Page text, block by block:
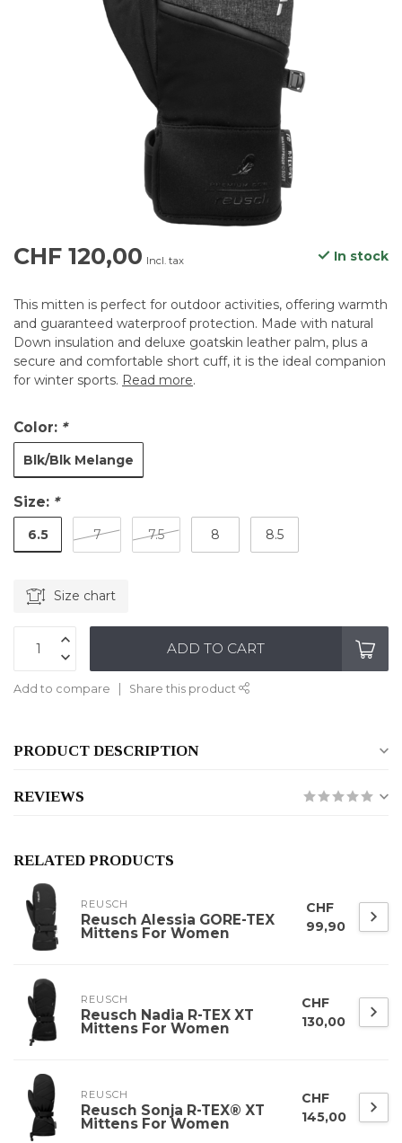
CHF 120,00 Incl. tax In stock
This mitten is perfect for outdoor activities, offering warmth
and guaranteed waterproof protection. Made with natural
Down insulation and deluxe goatskin leather palm, plus a
secure and comfortable short cuff, it is the ideal companion
for winter sports. Read more.
Color: *
Blk/Blk Melange
Size: *
6.5 7 7.5 8 8.5
Size chart
ADD TO CART
Add to compare Share this product
PRODUCT DESCRIPTION
REVIEWS
RELATED PRODUCTS
REUSCH
Reusch Alessia GORE-TEX
Mittens For Women
CHF
99,90
REUSCH
Reusch Nadia R-TEX XT
Mittens For Women
CHF
130,00
REUSCH
Reusch Sonja R-TEX® XT
Mittens For Women
CHF
145,00